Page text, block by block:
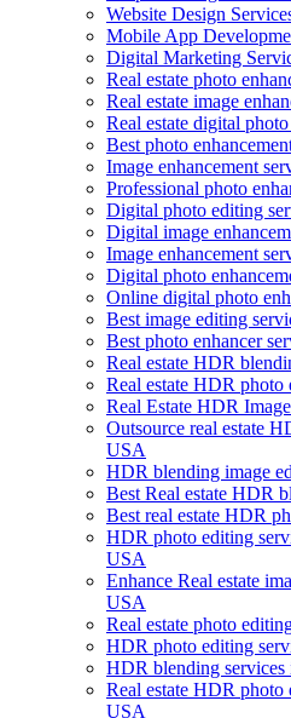
Website Design
Mobile App
Digital Marketing
Real estate photo
Real estate image
Real estate digital
Best photo
Image enhancement
Professional photo
Digital photo editing
Digital image
Image enhancement
Digital photo
Online digital photo
Best image editing
Best photo enhancer
Real estate HDR
Real estate HDR
Real Estate HDR
Outsource real estate
USA
HDR blending image
Best Real estate HDR
Best real estate HDR
HDR photo editing
USA
Enhance Real estate
USA
Real estate photo
HDR photo editing
HDR blending services
Real estate HDR
USA